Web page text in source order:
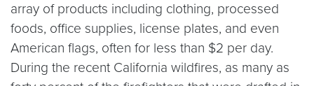
array of products including clothing, processed
foods, office supplies, license plates, and even
American flags, often for less than $2 per day.
During the recent California wildfires, as many as